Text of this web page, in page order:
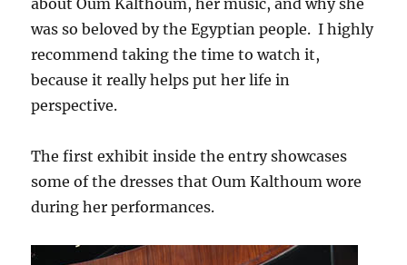
was so beloved by the Egyptian people. I highly
recommend taking the time to watch it,
because it really helps put her life in
perspective.
The first exhibit inside the entry showcases
some of the dresses that Oum Kalthoum wore
during her performances.